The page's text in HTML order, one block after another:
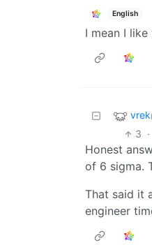
English
I mean I
vrek
3 ·
Honest
of 6 sigma.
That said it
engineer